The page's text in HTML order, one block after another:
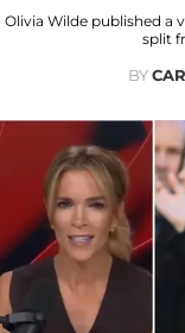
Olivia Wilde published a
split
BY